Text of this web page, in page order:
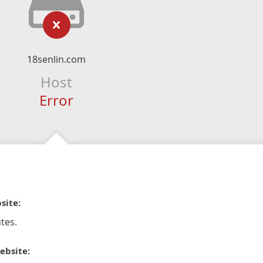
18senlin.com
Host
Error